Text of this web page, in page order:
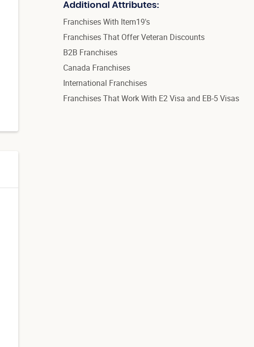
Additional Attributes:
Franchises With Item19's
Franchises That Offer Veteran Discounts
B2B Franchises
Canada Franchises
International Franchises
Franchises That Work With E2 Visa and EB-5 Visas